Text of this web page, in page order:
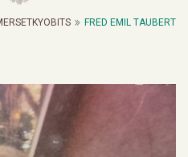
FRED EMIL TAUBERT